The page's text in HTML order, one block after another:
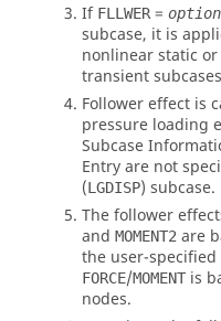
If FLLWER= option
subcase, it is
nonlinear static
transient
Follower effect is
pressure loading
Subcase
Entry are not
(LGDISP) subcase.
The follower
and MOMENT2 are
the user-
FORCE/MOMENT is
nodes.